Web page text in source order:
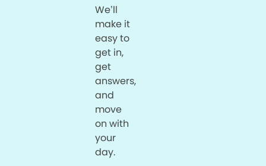
We’ll
make it
easy to
get in,
get
answers,
and
move
on with
your
day.